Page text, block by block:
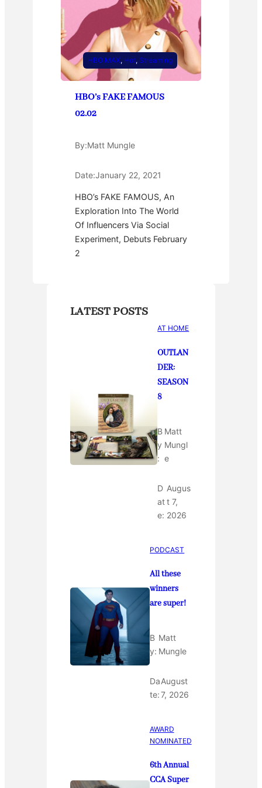
HBO MAX, Hot, Streaming
HBO’s FAKE FAMOUS
02.02
By:Matt Mungle
Date:January 22, 2021
HBO’s FAKE FAMOUS, An
Exploration Into The World
Of Influencers Via Social
Experiment, Debuts February
2
LATEST POSTS
AT HOME
OUTLAN
DER:
SEASON
8
B
y
:
Matt
Mungl
e
D
at
e:
Augus
t 7,
2026
PODCAST
All these
winners
are super!
B
y:
Matt
Mungle
Da
te:
August
7, 2026
AWARD
NOMINATED
6th Annual
CCA Super